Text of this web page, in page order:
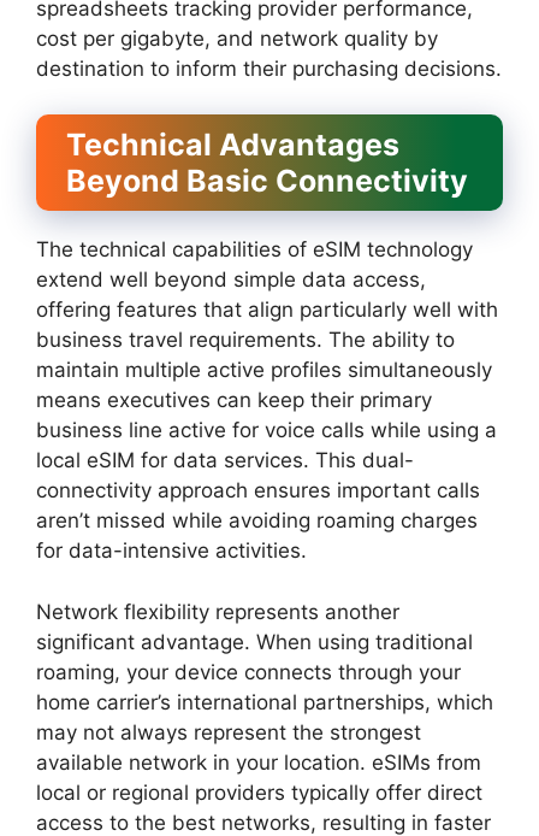
spreadsheets tracking provider performance,
cost per gigabyte, and network quality by
destination to inform their purchasing decisions.
Technical Advantages
Beyond Basic Connectivity
The technical capabilities of eSIM technology
extend well beyond simple data access,
offering features that align particularly well with
business travel requirements. The ability to
maintain multiple active profiles simultaneously
means executives can keep their primary
business line active for voice calls while using a
local eSIM for data services. This dual-
connectivity approach ensures important calls
aren’t missed while avoiding roaming charges
for data-intensive activities.
Network flexibility represents another
significant advantage. When using traditional
roaming, your device connects through your
home carrier’s international partnerships, which
may not always represent the strongest
available network in your location. eSIMs from
local or regional providers typically offer direct
access to the best networks, resulting in faster